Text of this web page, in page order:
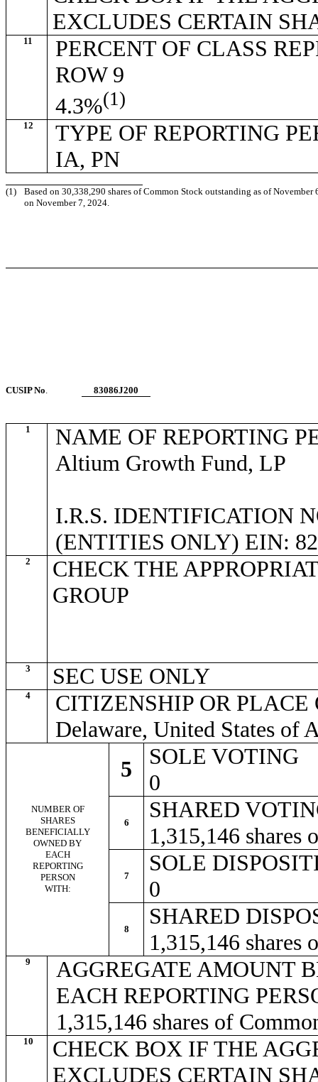
EXCLUDES CERTAIN
11
PERCENT OF CLASS
ROW 9
4.3%(1)
12
TYPE OF REPORTING
IA, PN
(1)
Based on 30,338,290 shares of Common Stock outstanding as of
on November 7, 2024.
CUSIP No 83086J200
1
NAME OF REPORTING
Altium Growth Fund, LP
I.R.S. IDENTIFICATION
(ENTITIES ONLY) EIN:
2
CHECK THE
GROUP
3 SEC USE ONLY
4
CITIZENSHIP OR
Delaware, United States of
NUMBER OF
SHARES
BENEFICIALLY
OWNED BY
EACH
REPORTING
PERSON
WITH:
5
SOLE VOTING
0
6
SHARED
1,315,146 shares
7
SOLE
0
8
SHARED
1,315,146 shares
9
AGGREGATE AMOUNT
EACH REPORTING
1,315,146 shares of
10
CHECK BOX IF THE
EXCLUDES CERTAIN